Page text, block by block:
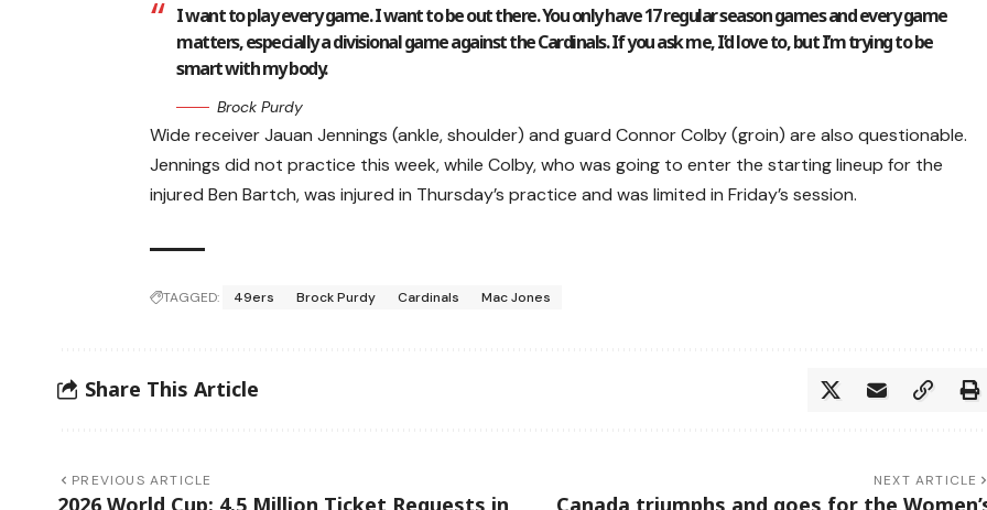
I want to play every game. I want to be out there. You only have 17 regular season games and every game
matters, especially a divisional game against the Cardinals. If you ask me, I’d love to, but I’m trying to be
smart with my body.
Brock Purdy
Wide receiver Jauan Jennings (ankle, shoulder) and guard Connor Colby (groin) are also questionable.
Jennings did not practice this week, while Colby, who was going to enter the starting lineup for the
injured Ben Bartch, was injured in Thursday’s practice and was limited in Friday’s session.
TAGGED: 49ers Brock Purdy Cardinals Mac Jones
Share This Article
PREVIOUS ARTICLE
2026 World Cup: 4.5 Million Ticket Requests in
NEXT ARTICLE
Canada triumphs and goes for the